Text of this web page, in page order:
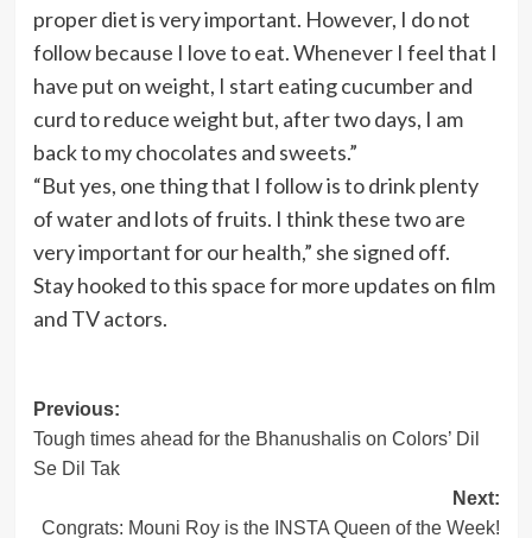
proper diet is very important. However, I do not
follow because I love to eat. Whenever I feel that I
have put on weight, I start eating cucumber and
curd to reduce weight but, after two days, I am
back to my chocolates and sweets.”
“But yes, one thing that I follow is to drink plenty
of water and lots of fruits. I think these two are
very important for our health,” she signed off.
Stay hooked to this space for more updates on film
and TV actors.
Post
navigation
Previous:
Tough times ahead for the Bhanushalis on Colors’ Dil
Se Dil Tak
Next:
Congrats: Mouni Roy is the INSTA Queen of the Week!